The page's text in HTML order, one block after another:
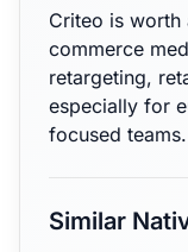
Criteo is
commerce
retargeting,
especially for
focused teams.
Similar